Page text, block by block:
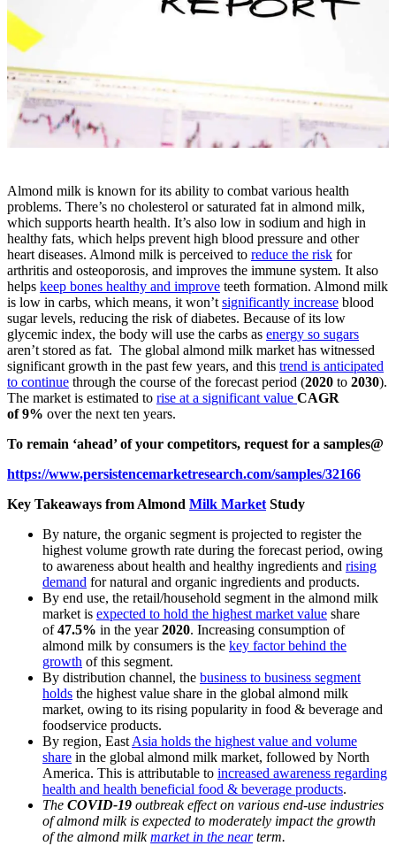
Almond milk is known for its ability to combat various health
problems. There’s no cholesterol or saturated fat in almond milk,
which supports hearth health. It’s also low in sodium and high in
healthy fats, which helps prevent high blood pressure and other
heart diseases. Almond milk is perceived to reduce the risk for
arthritis and osteoporosis, and improves the immune system. It also
helps keep bones healthy and improve teeth formation. Almond milk
is low in carbs, which means, it won’tsignificantly increase blood
sugar levels, reducing the risk of diabetes. Because of its low
glycemic index, the body will use the carbs as energy so sugars
aren’t stored as fat. The global almond milk market has witnessed
significant growth in the past few years, and this trend is anticipated
to continue through the course of the forecast period (2020 to 2030).
The market is estimated to rise at a significant value CAGR
of 9% over the next ten years.
To remain ‘ahead’ of your competitors, request for a samples@
https://www.persistencemarketresearch.com/samples/32166
Key Takeaways from Almond Milk MarketStudy
By nature, the organic segment is projected to register the
highest volume growth rate during the forecast period, owing
to awareness about health and healthy ingredients and rising
demand for natural and organic ingredients and products.
By end use, the retail/household segment in the almond milk
market is expected to hold the highest market value share
of47.5% in the year2020. Increasing consumption of
almond milk by consumers is the key factor behind the
growth of this segment.
By distribution channel, the business to business segment
holds the highest value share in the global almond milk
market, owing to its rising popularity in food & beverage and
foodservice products.
By region, EastAsia holds the highest value and volume
share in the global almond milk market, followed by North
America. This is attributable to increased awareness regarding
health and health beneficial food & beverage products.
The COVID-19 outbreak effect on various end-use industries
of almond milk is expected to moderately impact the growth
of the almond milkmarket in the nearterm.